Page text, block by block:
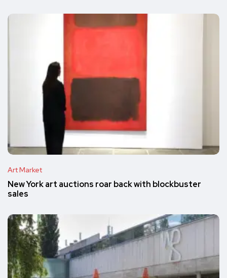
Art Market
New York art auctions roar back with blockbuster
sales